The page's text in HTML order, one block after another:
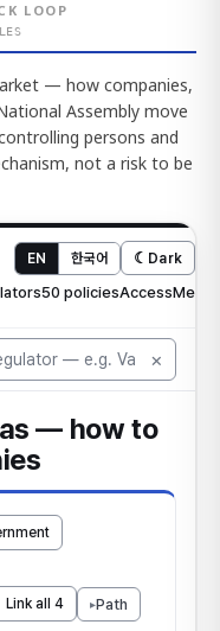
LOOP
— how companies,
Assembly move
persons and
not a risk to be